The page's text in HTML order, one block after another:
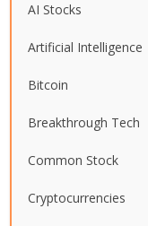
AI Stocks
Artificial Intelligence
Bitcoin
Breakthrough Tech
Common Stock
Cryptocurrencies